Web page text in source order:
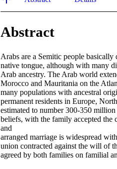
Abstract
Arabs are a Semitic people
native tongue, although with many
Arab ancestry. The Arab world
Morocco and Mauritania on the
many populations with ancestral
permanent residents in Europe,
estimated to number 300-350
beliefs, with the family accepted the
and
arranged marriage is widespread
union contracted against the will of
agreed by both families on familial